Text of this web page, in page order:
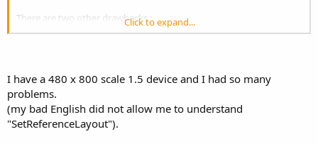
There are two other drawbacks :
screen the scaling is not optimal (at least for me).
With AutoScale on a screen with a resolution of 480 x 800
scale 1.5 (the standard screen is 320 x 480 scale 1) the views
are stretched too much horizontally and not enough
vertically because of the different width/height ratio.
Click to expand...
I have a 480 x 800 scale 1.5 device and I had so many
problems.
(my bad English did not allow me to understand
"SetReferenceLayout").